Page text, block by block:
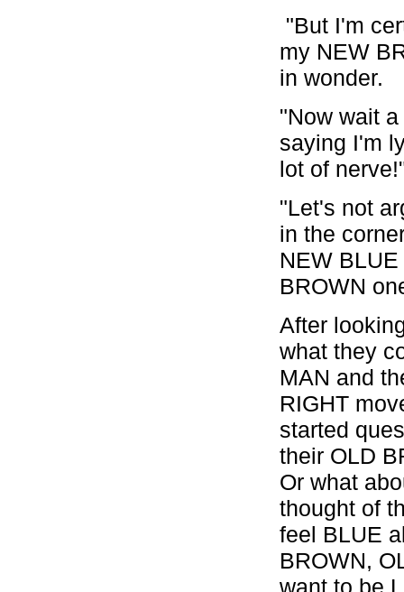
"But I'm
my NEW
in wonder.
"Now wait
saying I'm
lot of
"Let's not
in the
NEW
BROWN
After
what they
MAN and
RIGHT
started
their OLD
Or what
thought of
feel BLUE
BROWN,
want to be